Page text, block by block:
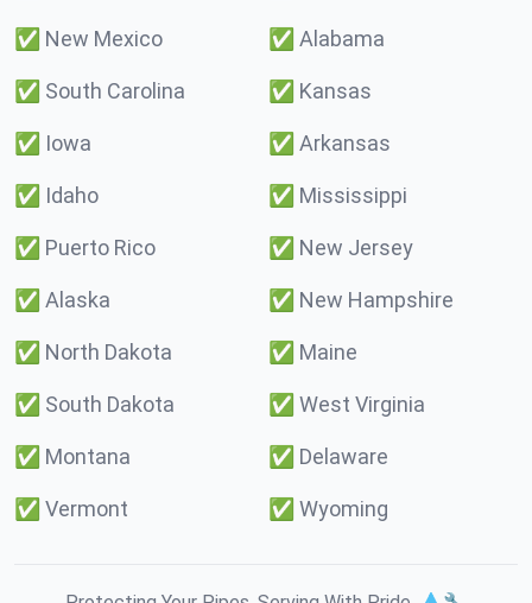
✅ New Mexico ✅ Alabama
✅ South Carolina ✅ Kansas
✅ Iowa ✅ Arkansas
✅ Idaho ✅ Mississippi
✅ Puerto Rico ✅ New Jersey
✅ Alaska ✅ New Hampshire
✅ North Dakota ✅ Maine
✅ South Dakota ✅ West Virginia
✅ Montana ✅ Delaware
✅ Vermont ✅ Wyoming